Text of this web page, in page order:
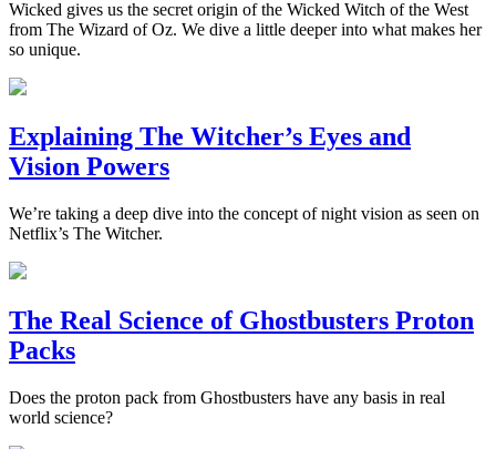
Wicked gives us the secret origin of the Wicked Witch of the West
from The Wizard of Oz. We dive a little deeper into what makes her
so unique.
Explaining The Witcher’s Eyes and
Vision Powers
We’re taking a deep dive into the concept of night vision as seen on
Netflix’s The Witcher.
The Real Science of Ghostbusters Proton
Packs
Does the proton pack from Ghostbusters have any basis in real
world science?